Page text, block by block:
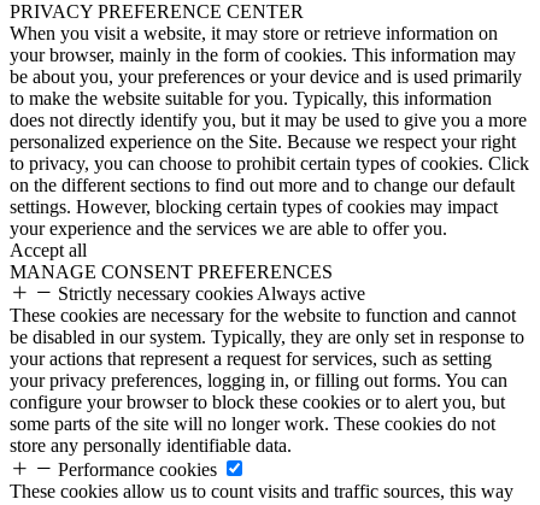
PRIVACY PREFERENCE CENTER
When you visit a website, it may store or retrieve information on
your browser, mainly in the form of cookies. This information may
be about you, your preferences or your device and is used primarily
to make the website suitable for you. Typically, this information
does not directly identify you, but it may be used to give you a more
personalized experience on the Site. Because we respect your right
to privacy, you can choose to prohibit certain types of cookies. Click
on the different sections to find out more and to change our default
settings. However, blocking certain types of cookies may impact
your experience and the services we are able to offer you.
Accept all
MANAGE CONSENT PREFERENCES
Strictly necessary cookies Always active
These cookies are necessary for the website to function and cannot
be disabled in our system. Typically, they are only set in response to
your actions that represent a request for services, such as setting
your privacy preferences, logging in, or filling out forms. You can
configure your browser to block these cookies or to alert you, but
some parts of the site will no longer work. These cookies do not
store any personally identifiable data.
Performance cookies
These cookies allow us to count visits and traffic sources, this way